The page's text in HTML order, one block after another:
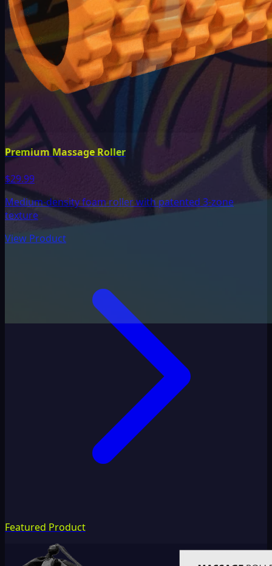
Premium Massage Roller
$29.99
Medium-density foam roller with patented 3-zone
texture
View Product
Featured Product